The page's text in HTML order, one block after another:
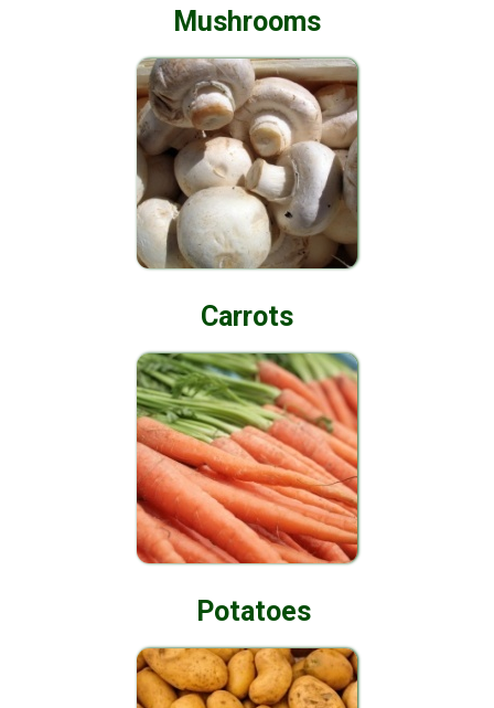
Mushrooms
Carrots
Potatoes